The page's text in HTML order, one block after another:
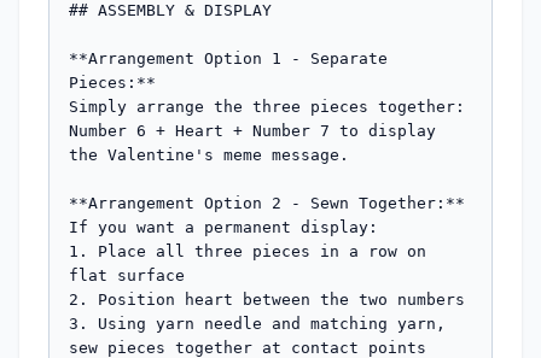
## ASSEMBLY & DISPLAY
**Arrangement Option 1 - Separate
Pieces:**
Simply arrange the three pieces together:
Number 6 + Heart + Number 7 to display
the Valentine's meme message.
**Arrangement Option 2 - Sewn Together:**
If you want a permanent display:
1. Place all three pieces in a row on
flat surface
2. Position heart between the two numbers
3. Using yarn needle and matching yarn,
sew pieces together at contact points